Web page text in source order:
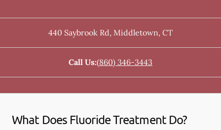
440 Saybrook Rd, Middletown, CT
Call Us:(860) 346-3443
What Does Fluoride Treatment Do?